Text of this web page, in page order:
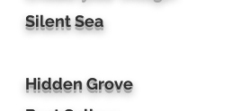
Silent Sea
Hidden Grove